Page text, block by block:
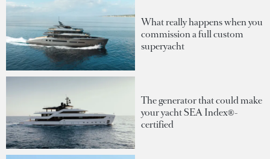
What really happens when you
commission a full custom
superyacht
The generator that could make
your yacht SEA Index®-
certified